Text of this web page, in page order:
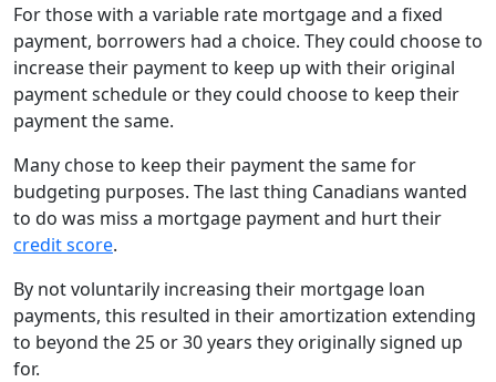
For those with a variable rate mortgage and a fixed
payment, borrowers had a choice. They could choose to
increase their payment to keep up with their original
payment schedule or they could choose to keep their
payment the same.
Many chose to keep their payment the same for
budgeting purposes. The last thing Canadians wanted
to do was miss a mortgage payment and hurt their
credit score.
By not voluntarily increasing their mortgage loan
payments, this resulted in their amortization extending
to beyond the 25 or 30 years they originally signed up
for.